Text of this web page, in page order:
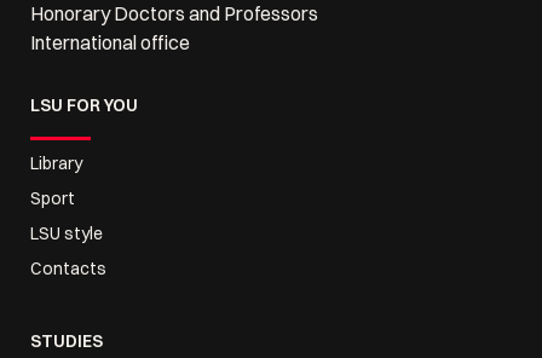
Honorary Doctors and Professors
International office
LSU FOR YOU
Library
Sport
LSU style
Contacts
STUDIES